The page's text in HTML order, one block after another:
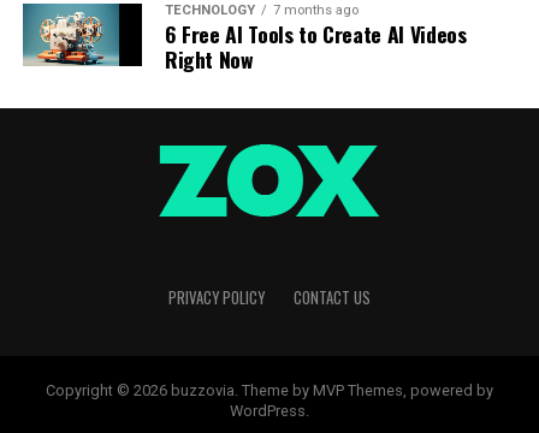
TECHNOLOGY 7 months ago
6 Free AI Tools to Create AI Videos
Right Now
PRIVACY POLICY CONTACT US
Copyright © 2026 buzzovia. Theme by MVP Themes, powered by
WordPress.